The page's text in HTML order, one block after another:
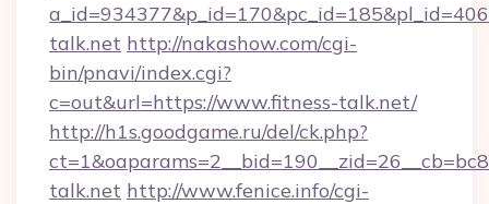
talk.net http://nakashow.com/cgi-
bin/pnavi/index.cgi?
c=out&url=https://www.fitness-talk.net/
http://h1s.goodgame.ru/del/ck.php?
talk.net http://www.fenice.info/cgi-